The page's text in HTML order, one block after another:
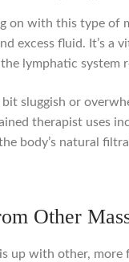
on with this type of
excess fluid. It’s a
lymphatic system
sluggish or
therapist uses
body’s natural
Other
up with other, more